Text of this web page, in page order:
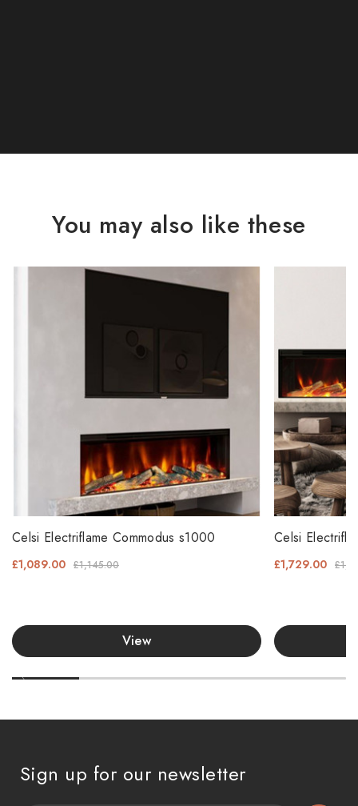
You may also like these
Celsi Electriflame Commodus s1000
£1,145.00
£1,089.00
View
Celsi
£1,729.00
Sign up for our newsletter